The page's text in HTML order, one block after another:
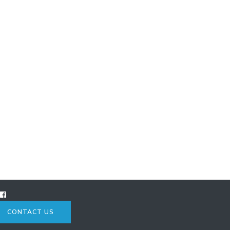
CONTACT US